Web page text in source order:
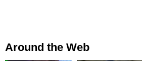
Around the Web